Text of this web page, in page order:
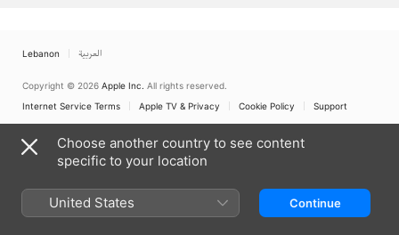
Lebanon العربية
Copyright © 2026 Apple Inc. All rights reserved.
Internet Service Terms
Apple TV & Privacy Cookie Policy Support
Choose another country to see content
specific to your location
United States Continue